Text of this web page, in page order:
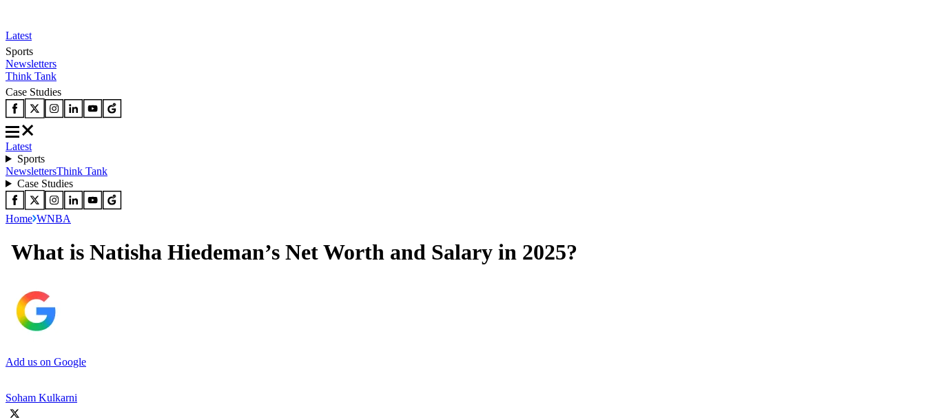
Latest
Sports
Newsletters
Think Tank
Case Studies
Latest
Sports
NewslettersThink Tank
Case Studies
Home WNBA
What is Natisha Hiedeman’s Net Worth and Salary in 2025?
Add us on Google
Soham Kulkarni